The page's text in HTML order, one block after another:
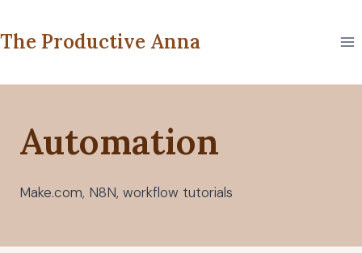
to
content
The Productive Anna
Automation
Make.com, N8N, workflow tutorials